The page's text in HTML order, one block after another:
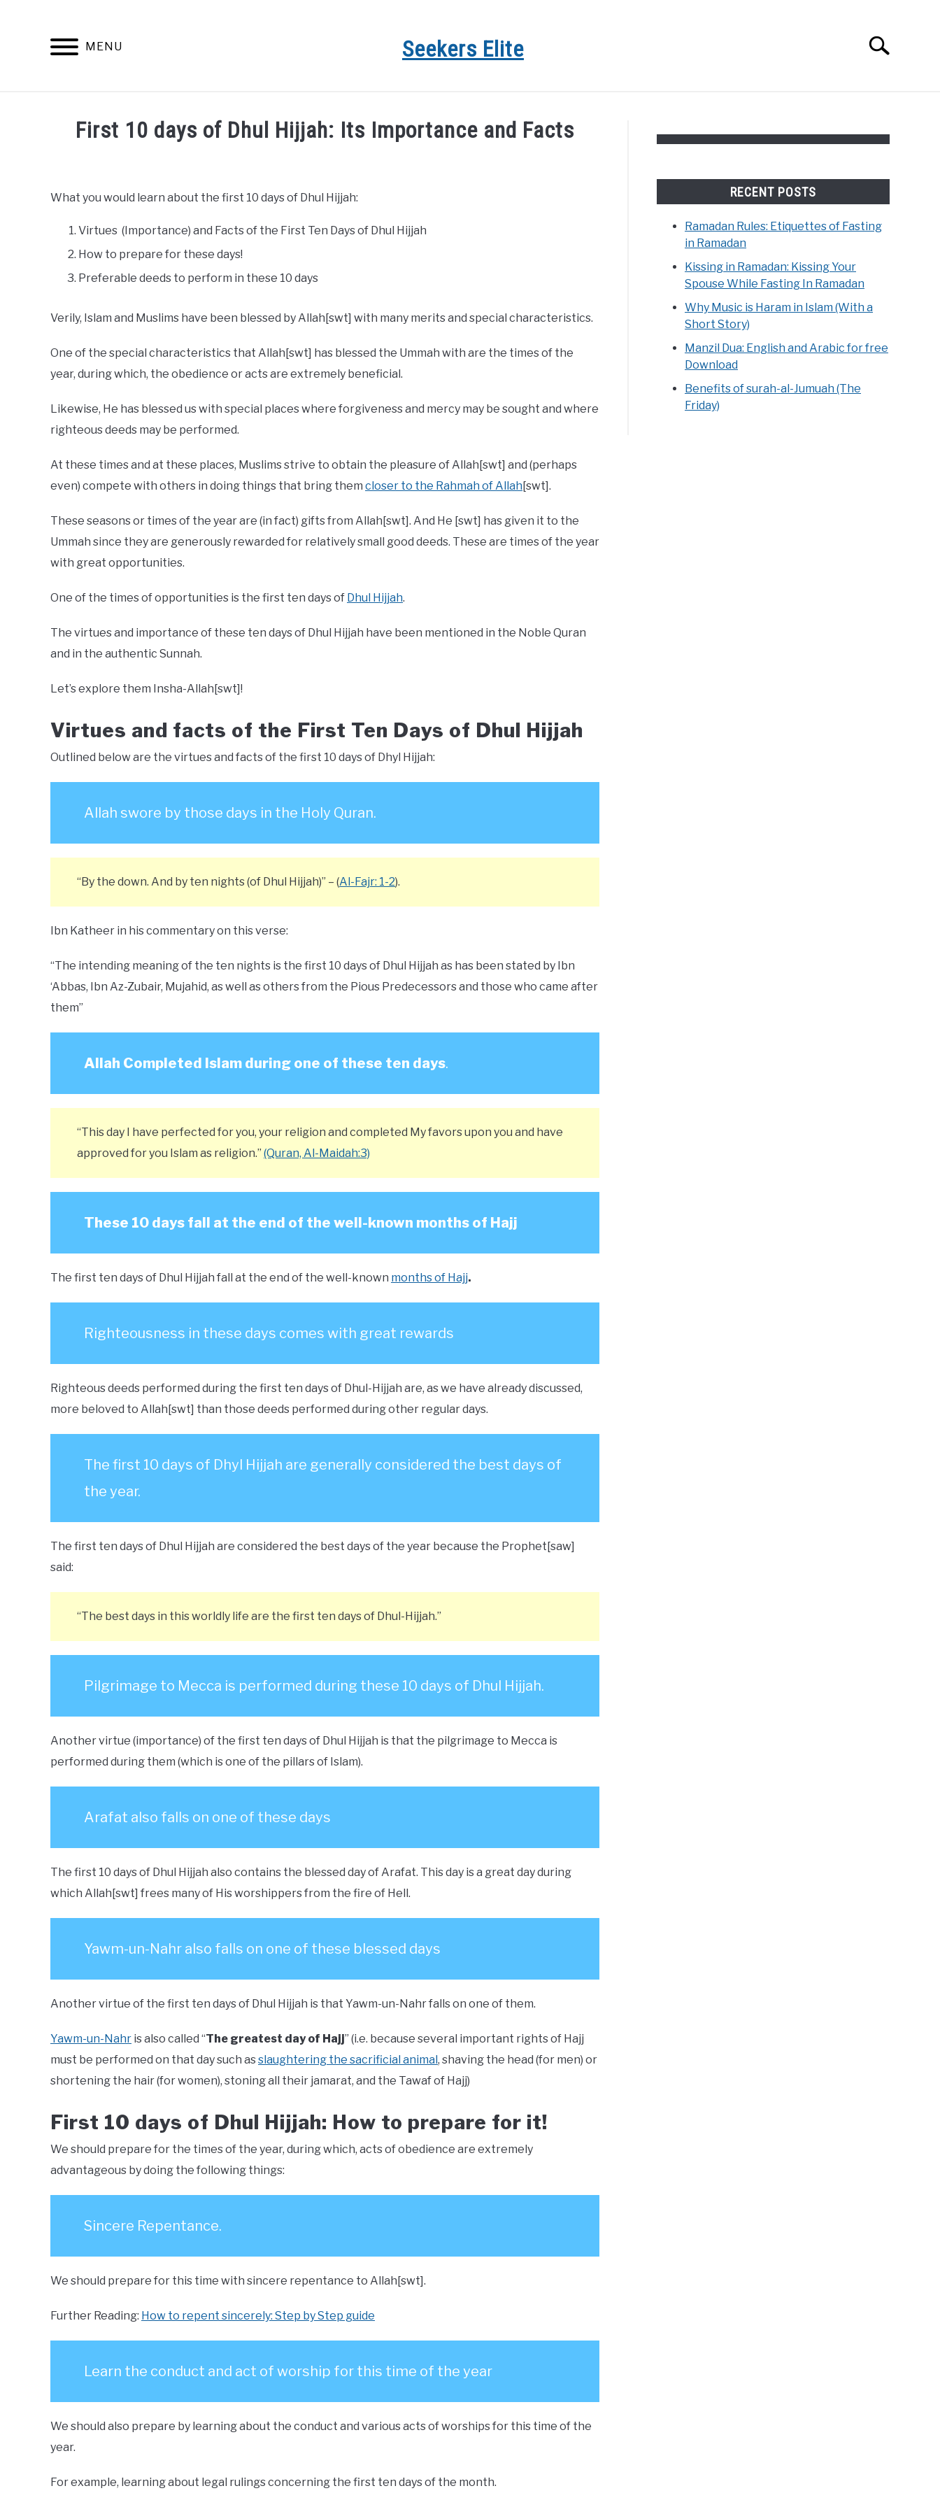
MENU Seekers Elite
Search
First 10 days of Dhul Hijjah: Its Importance and Facts
in
What you would learn about the first 10 days of Dhul Hijjah:
Virtues (Importance) and Facts of the First Ten Days of Dhul Hijjah
How to prepare for these days!
Preferable deeds to perform in these 10 days
Verily, Islam and Muslims have been blessed by Allah[swt] with many merits and special characteristics.
One of the special characteristics that Allah[swt] has blessed the Ummah with are the times of the
year, during which, the obedience or acts are extremely beneficial.
Likewise, He has blessed us with special places where forgiveness and mercy may be sought and where
righteous deeds may be performed.
At these times and at these places, Muslims strive to obtain the pleasure of Allah[swt] and (perhaps
even) compete with others in doing things that bring them closer to the Rahmah of Allah[swt].
These seasons or times of the year are (in fact) gifts from Allah[swt]. And He [swt] has given it to the
Ummah since they are generously rewarded for relatively small good deeds. These are times of the year
with great opportunities.
One of the times of opportunities is the first ten days of Dhul Hijjah.
The virtues and importance of these ten days of Dhul Hijjah have been mentioned in the Noble Quran
and in the authentic Sunnah.
Let’s explore them Insha-Allah[swt]!
Virtues and facts of the First Ten Days of Dhul Hijjah
Outlined below are the virtues and facts of the first 10 days of Dhyl Hijjah:
Allah swore by those days in the Holy Quran.
“By the down. And by ten nights (of Dhul Hijjah)” – (Al-Fajr: 1-2).
Ibn Katheer in his commentary on this verse:
“The intending meaning of the ten nights is the first 10 days of Dhul Hijjah as has been stated by Ibn
‘Abbas, Ibn Az-Zubair, Mujahid, as well as others from the Pious Predecessors and those who came after
them”
Allah Completed Islam during one of these ten days.
“This day I have perfected for you, your religion and completed My favors upon you and have
approved for you Islam as religion.” (Quran, Al-Maidah:3)
These 10 days fall at the end of the well-known months of Hajj
The first ten days of Dhul Hijjah fall at the end of the well-known months of Hajj.
Righteousness in these days comes with great rewards
Righteous deeds performed during the first ten days of Dhul-Hijjah are, as we have already discussed,
more beloved to Allah[swt] than those deeds performed during other regular days.
The first 10 days of Dhyl Hijjah are generally considered the best days of
the year.
The first ten days of Dhul Hijjah are considered the best days of the year because the Prophet[saw]
said:
“The best days in this worldly life are the first ten days of Dhul-Hijjah.”
Pilgrimage to Mecca is performed during these 10 days of Dhul Hijjah.
Another virtue (importance) of the first ten days of Dhul Hijjah is that the pilgrimage to Mecca is
performed during them (which is one of the pillars of Islam).
Arafat also falls on one of these days
The first 10 days of Dhul Hijjah also contains the blessed day of Arafat. This day is a great day during
which Allah[swt] frees many of His worshippers from the fire of Hell.
Yawm-un-Nahr also falls on one of these blessed days
Another virtue of the first ten days of Dhul Hijjah is that Yawm-un-Nahr falls on one of them.
Yawm-un-Nahr is also called “The greatest day of Hajj” (i.e. because several important rights of Hajj
must be performed on that day such asslaughtering the sacrificial animal , shaving the head (for men) or
shortening the hair (for women), stoning all their jamarat, and the Tawaf of Hajj)
First 10 days of Dhul Hijjah: How to prepare for it!
We should prepare for the times of the year, during which, acts of obedience are extremely
advantageous by doing the following things:
Sincere Repentance.
We should prepare for this time with sincere repentance to Allah[swt].
Further Reading: How to repent sincerely: Step by Step guide
Learn the conduct and act of worship for this time of the year
We should also prepare by learning about the conduct and various acts of worships for this time of the
year.
For example, learning about legal rulings concerning the first ten days of the month.
RECENT POSTS
Ramadan Rules: Etiquettes of Fasting
in Ramadan
Kissing in Ramadan: Kissing Your
Spouse While Fasting In Ramadan
Why Music is Haram in Islam (With a
Short Story)
Manzil Dua: English and Arabic for free
Download
Benefits of surah-al-Jumuah (The
Friday)